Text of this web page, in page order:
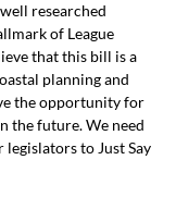
researched
of League
that this bill is a
planning and
the opportunity for
the future. We need
to Just Say